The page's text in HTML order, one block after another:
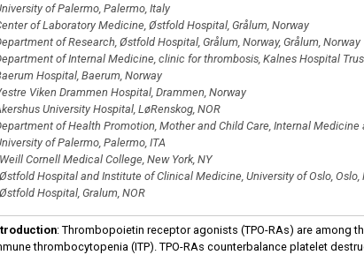
of Palermo, Palermo, Italy
of Laboratory Medicine, Østfold Hospital, Grålum, Norway
of Research, Østfold Hospital, Grålum, Norway, Grålum, Norway
of Internal Medicine, clinic for thrombosis, Kalnes Hospital
Hospital, Baerum, Norway
Viken Drammen Hospital, Drammen, Norway
University Hospital, LøRenskog, NOR
of Health Promotion, Mother and Child Care, Internal Medicine
of Palermo, Palermo, ITA
Cornell Medical College, New York, NY
Østfold Hospital and Institute of Clinical Medicine, University of Oslo, Oslo,
Hospital, Gralum, NOR
: Thrombopoietin receptor agonists (TPO-RAs) are among
thrombocytopenia (ITP). TPO-RAs counterbalance platelet